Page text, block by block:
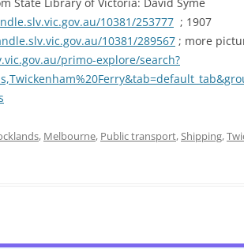
10381/253777 ; 1907
10381/289567 ; more
primo-explore/search?
, Melbourne, Public transport,Shipping,